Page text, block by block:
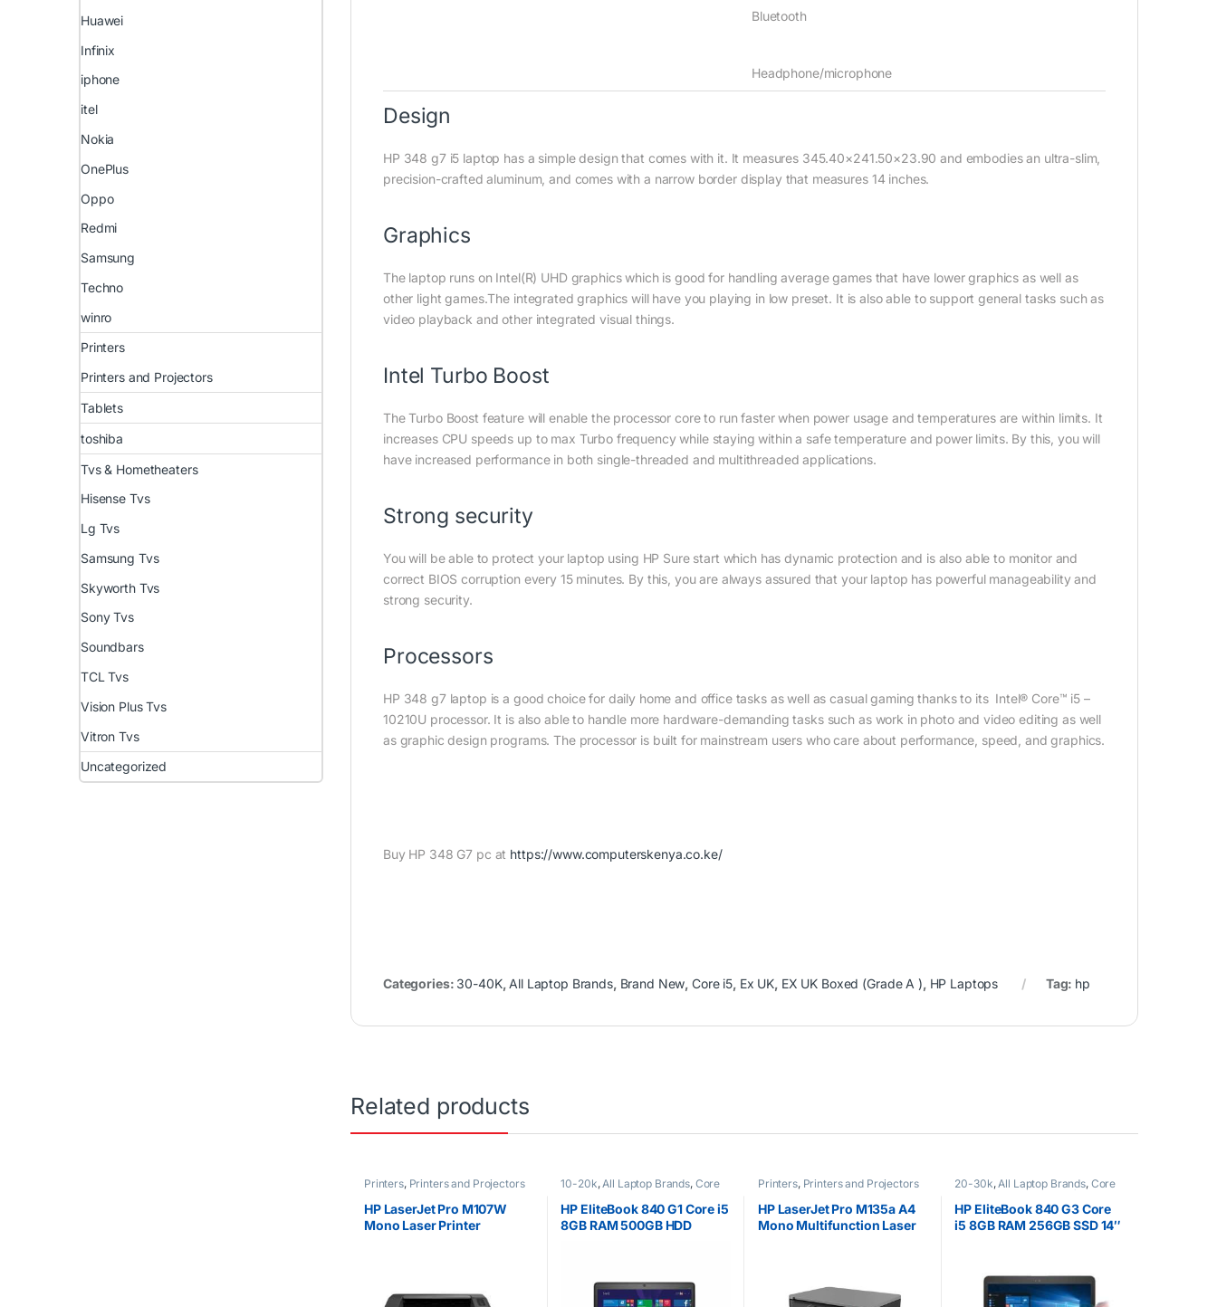
Bluetooth
Headphone/microphone
Design
HP 348 g7 i5 laptop has a simple design that comes with it. It measures 345.40×241.50×23.90 and embodies an ultra-slim,
precision-crafted aluminum, and comes with a narrow border display that measures 14 inches.
Graphics
The laptop runs on Intel(R) UHD graphics which is good for handling average games that have lower graphics as well as
other light games.The integrated graphics will have you playing in low preset. It is also able to support general tasks such as
video playback and other integrated visual things.
Intel Turbo Boost
The Turbo Boost feature will enable the processor core to run faster when power usage and temperatures are within limits. It
increases CPU speeds up to max Turbo frequency while staying within a safe temperature and power limits. By this, you will
have increased performance in both single-threaded and multithreaded applications.
Strong security
You will be able to protect your laptop using HP Sure start which has dynamic protection and is also able to monitor and
correct BIOS corruption every 15 minutes. By this, you are always assured that your laptop has powerful manageability and
strong security.
Processors
HP 348 g7 laptop is a good choice for daily home and office tasks as well as casual gaming thanks to its Intel® Core™ i5 –
10210U processor. It is also able to handle more hardware-demanding tasks such as work in photo and video editing as well
as graphic design programs. The processor is built for mainstream users who care about performance, speed, and graphics.
Buy HP 348 G7 pc at https://www.computerskenya.co.ke/
Categories: 30-40K, All Laptop Brands, Brand New,Core i5, Ex UK, EX UK Boxed (Grade A ), HP Laptops Tag: hp
Related products
Printers, Printers and Projectors
HP LaserJet Pro M107W
Mono Laser Printer
10-20k,All Laptop Brands, Core
HP Laptops
HP EliteBook 840 G1 Core i5
8GB RAM 500GB HDD
Printers, Printers and Projectors
HP LaserJet Pro M135a A4
Mono Multifunction Laser
20-30k,All Laptop Brands, Core
EX UK Boxed (Grade A
),HP Laptops
HP EliteBook 840 G3 Core
i5 8GB RAM 256GB SSD 14″
Huawei
Infinix
iphone
itel
Nokia
OnePlus
Oppo
Redmi
Samsung
Techno
winro
Printers
Printers and Projectors
Tablets
toshiba
Tvs & Hometheaters
Hisense Tvs
Lg Tvs
Samsung Tvs
Skyworth Tvs
Sony Tvs
Soundbars
TCL Tvs
Vision Plus Tvs
Vitron Tvs
Uncategorized